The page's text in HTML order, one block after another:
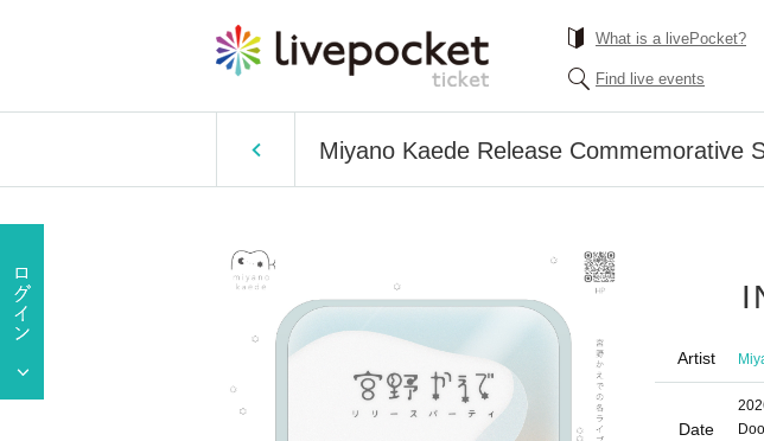
What is a livePocket?
Find live events
Miyano Kaede Release Commemorative
Artist
Date